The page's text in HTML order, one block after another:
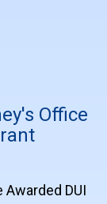
Office
DUI